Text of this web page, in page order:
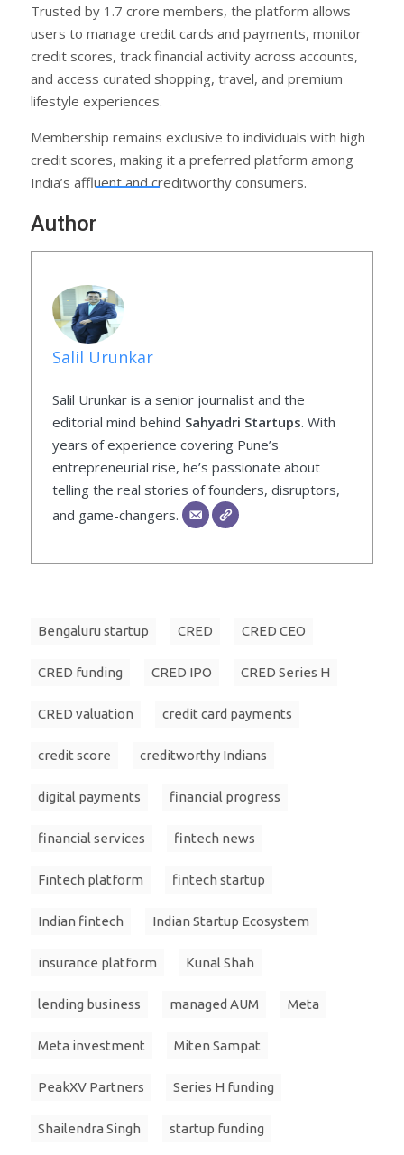
Trusted by 1.7 crore members, the platform allows
users to manage credit cards and payments, monitor
credit scores, track financial activity across accounts,
and access curated shopping, travel, and premium
lifestyle experiences.
Membership remains exclusive to individuals with high
credit scores, making it a preferred platform among
India’s affluent and creditworthy consumers.
Author
Salil Urunkar
Salil Urunkar is a senior journalist and the
editorial mind behind Sahyadri Startups. With
years of experience covering Pune’s
entrepreneurial rise, he’s passionate about
telling the real stories of founders, disruptors,
and game-changers.
Bengaluru startup CRED CRED CEO
CRED funding CRED IPO CRED Series H
CRED valuation credit card payments
credit score creditworthy Indians
digital payments financial progress
financial services fintech news
Fintech platform fintech startup
Indian fintech Indian Startup Ecosystem
insurance platform Kunal Shah
lending business managed AUM Meta
Meta investment Miten Sampat
PeakXV Partners Series H funding
Shailendra Singh startup funding